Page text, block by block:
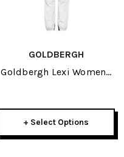
GOLDBERGH
Goldbergh Lexi Womens
+ Select Options